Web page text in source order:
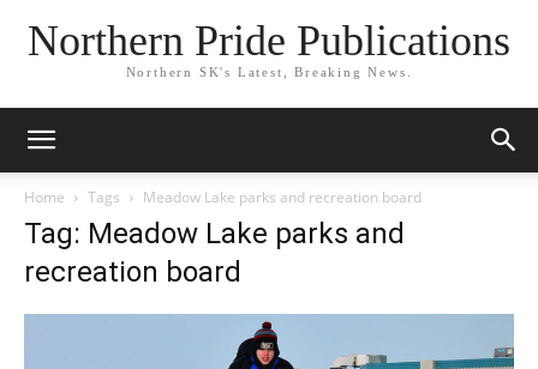
Northern Pride Publications
Northern SK's Latest, Breaking News.
Home Tags Meadow Lake parks and recreation board
Tag: Meadow Lake parks and
recreation board